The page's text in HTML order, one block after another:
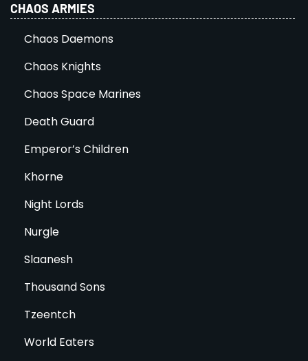
CHAOS ARMIES
Chaos Daemons
Chaos Knights
Chaos Space Marines
Death Guard
Emperor’s Children
Khorne
Night Lords
Nurgle
Slaanesh
Thousand Sons
Tzeentch
World Eaters